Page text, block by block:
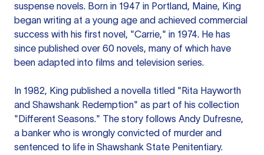
suspense novels. Born in 1947 in Portland, Maine, King
began writing at a young age and achieved commercial
success with his first novel, "Carrie," in 1974. He has
since published over 60 novels, many of which have
been adapted into films and television series.
In 1982, King published a novella titled "Rita Hayworth
and Shawshank Redemption" as part of his collection
"Different Seasons." The story follows Andy Dufresne,
a banker who is wrongly convicted of murder and
sentenced to life in Shawshank State Penitentiary.